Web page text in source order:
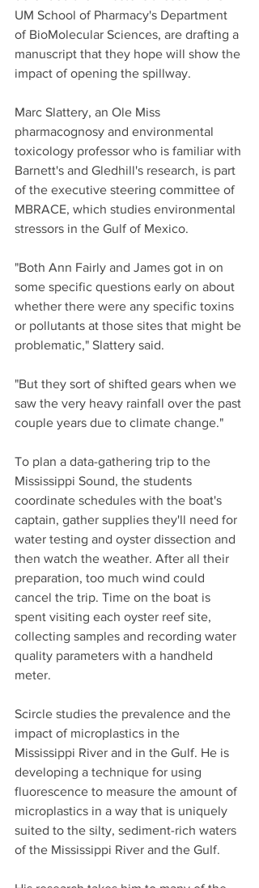
UM School of Pharmacy's Department
of BioMolecular Sciences, are drafting a
manuscript that they hope will show the
impact of opening the spillway.
Marc Slattery, an Ole Miss
pharmacognosy and environmental
toxicology professor who is familiar with
Barnett's and Gledhill's research, is part
of the executive steering committee of
MBRACE, which studies environmental
stressors in the Gulf of Mexico.
"Both Ann Fairly and James got in on
some specific questions early on about
whether there were any specific toxins
or pollutants at those sites that might be
problematic," Slattery said.
"But they sort of shifted gears when we
saw the very heavy rainfall over the past
couple years due to climate change."
To plan a data-gathering trip to the
Mississippi Sound, the students
coordinate schedules with the boat's
captain, gather supplies they'll need for
water testing and oyster dissection and
then watch the weather. After all their
preparation, too much wind could
cancel the trip. Time on the boat is
spent visiting each oyster reef site,
collecting samples and recording water
quality parameters with a handheld
meter.
Scircle studies the prevalence and the
impact of microplastics in the
Mississippi River and in the Gulf. He is
developing a technique for using
fluorescence to measure the amount of
microplastics in a way that is uniquely
suited to the silty, sediment-rich waters
of the Mississippi River and the Gulf.